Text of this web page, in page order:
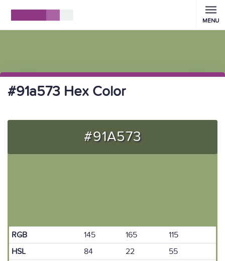
MENU
#91a573 Hex Color
#91A573
RGB 145 165
115
HSL
84 22
55